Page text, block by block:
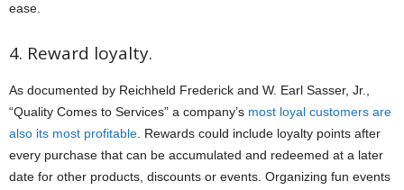
ease.
4. Reward loyalty.
As documented by Reichheld Frederick and W. Earl Sasser, Jr.,
“Quality Comes to Services” a company’s most loyal customers are
also its most profitable . Rewards could include loyalty points after
every purchase that can be accumulated and redeemed at a later
date for other products, discounts or events. Organizing fun events